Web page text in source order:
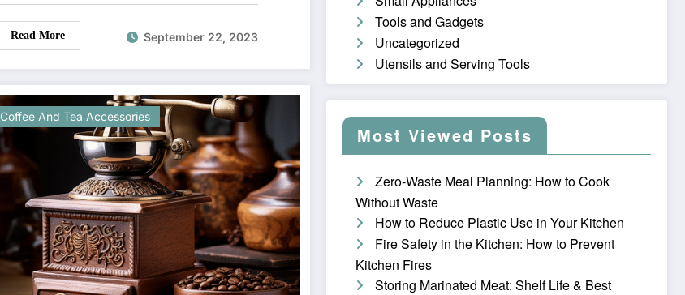
Read More September 22, 2023
Coffee And Tea Accessories
Tools and Gadgets
Uncategorized
Utensils and Serving Tools
Most Viewed Posts
Zero-Waste Meal Planning: How to Cook
Without Waste
How to Reduce Plastic Use in Your Kitchen
Fire Safety in the Kitchen: How to Prevent
Kitchen Fires
Storing Marinated Meat: Shelf Life & Best